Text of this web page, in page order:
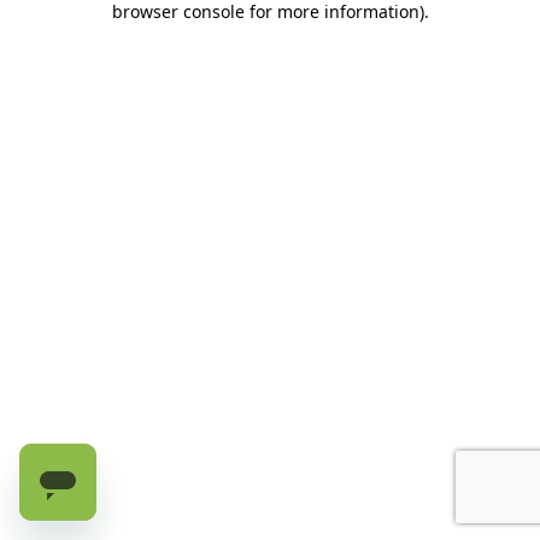
browser console for more information).